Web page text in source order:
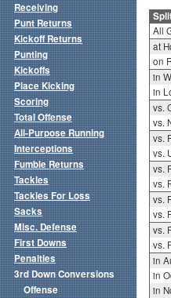
All
at
on
in
in
vs.
vs.
vs.
vs.
vs.
vs.
vs.
vs.
vs.
vs.
in
in
in
Receiving
Punt Returns
Kickoff Returns
Punting
Kickoffs
Place Kicking
Scoring
Total Offense
All-Purpose Running
Interceptions
Fumble Returns
Tackles
Tackles For Loss
Sacks
Misc. Defense
First Downs
Penalties
3rd Down Conversions
Offense